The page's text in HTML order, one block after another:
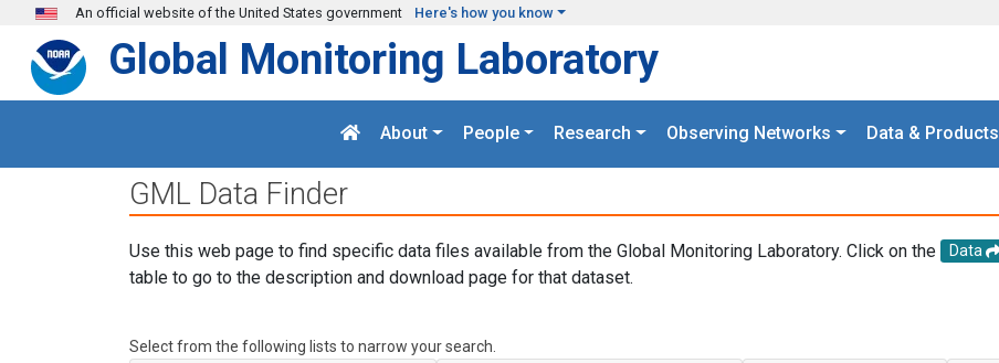
Skip to main content
An official website of the United States government Here's how you know
Global Monitoring Laboratory
About People Research Observing Networks Data & Products
GML Data Finder
Use this web page to find specific data files available from the Global Monitoring Laboratory. Click on the Data
table to go to the description and download page for that dataset.
Select from the following lists to narrow your search.